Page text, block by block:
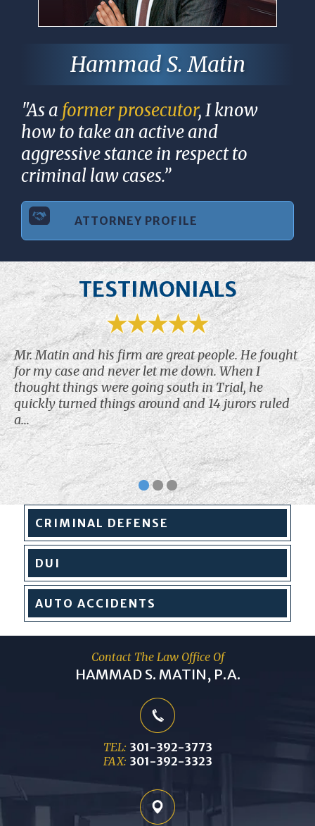
Hammad S. Matin
"As a former prosecutor, I know
how to take an active and
aggressive stance in respect to
criminal law cases.”
ATTORNEY PROFILE
TESTIMONIALS
Mr. Matin and his firm are great people. He fought
for my case and never let me down. When I
thought things were going south in Trial, he
quickly turned things around and 14 jurors ruled
a...
CRIMINAL DEFENSE
DUI
AUTO ACCIDENTS
Contact The Law Office Of
HAMMAD S. MATIN, P.A.
TEL: 301-392-3773
FAX: 301-392-3323